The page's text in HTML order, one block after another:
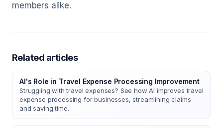
members alike.
Related articles
AI's Role in Travel Expense Processing Improvement
Struggling with travel expenses? See how AI improves travel
expense processing for businesses, streamlining claims
and saving time.